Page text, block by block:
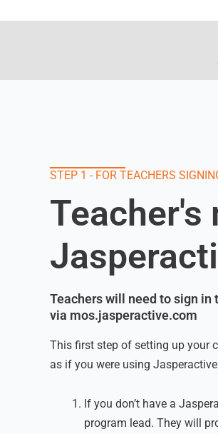
STEP 1 - FOR TEACHERS
Teacher's
Teachers will need to sign in
via mos.jasperactive.com
This first step of setting up your
as if you were using
If you don’t have a
program lead. They will